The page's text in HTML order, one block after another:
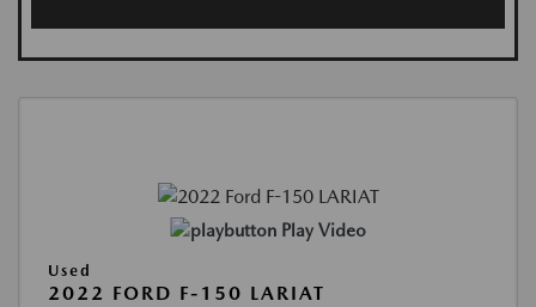
Play Video
Used
2022 FORD F-150 LARIAT